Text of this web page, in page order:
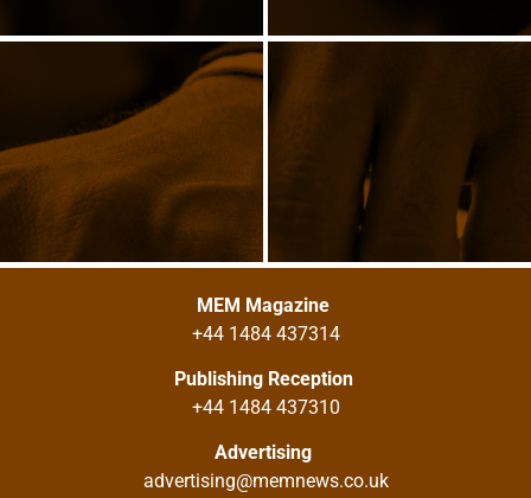
MEM Magazine
+44 1484 437314
Publishing Reception
+44 1484 437310
Advertising
advertising@memnews.co.uk